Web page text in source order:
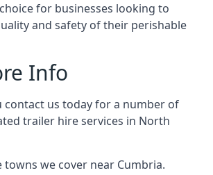
for businesses looking to
and safety of their perishable
Info
contact us today for a number of
trailer hire services in North
towns we cover near Cumbria.